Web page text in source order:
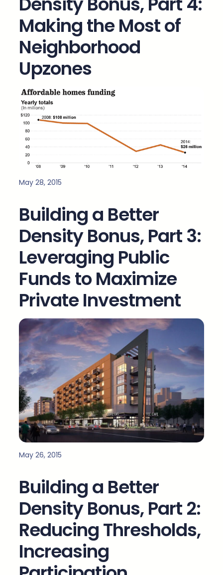
Making the Most of
Neighborhood
Upzones
May 28, 2015
Building a Better
Density Bonus, Part 3:
Leveraging Public
Funds to Maximize
Private Investment
May 26, 2015
Building a Better
Density Bonus, Part 2:
Reducing Thresholds,
Increasing